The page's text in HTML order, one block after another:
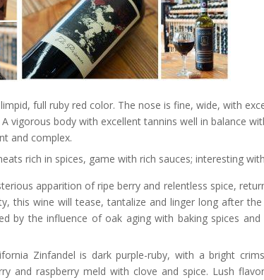
full ruby red color. The nose is fine, wide, with
vigorous body with excellent tannins well in balance
and complex.
rich in spices, game with rich sauces; interesting
apparition of ripe berry and relentless spice,
this wine will tease, tantalize and linger long after
by the influence of oak aging with baking spices
Zinfandel is dark purple-ruby, with a bright
and raspberry meld with clove and spice. Lush